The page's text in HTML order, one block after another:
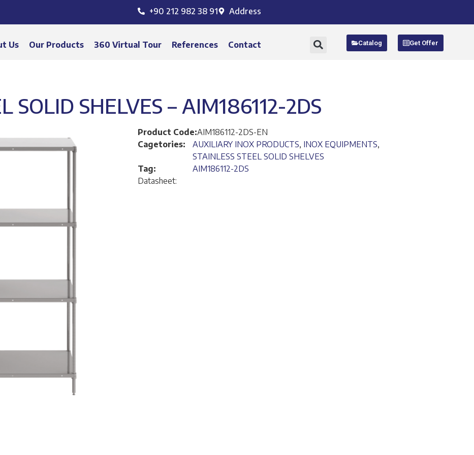
+90 212 982 38 91 Address
Us Our Products 360 Virtual Tour References Contact Catalog Get Offer
SOLID SHELVES – AIM186112-2DS
Product Code:AIM186112-2DS-EN
Cagetories:
AUXILIARY INOX PRODUCTS, INOX EQUIPMENTS,
STAINLESS STEEL SOLID SHELVES
Tag:
AIM186112-2DS
Datasheet: